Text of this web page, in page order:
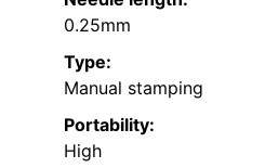
0.25mm
Type:
Manual stamping
Portability:
High